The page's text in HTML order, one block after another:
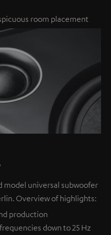
room placement
model universal subwoofer
Overview of highlights:
production
down to 25 Hz